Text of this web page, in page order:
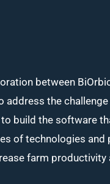
between
address the
build the software
of technologies and
farm productivity